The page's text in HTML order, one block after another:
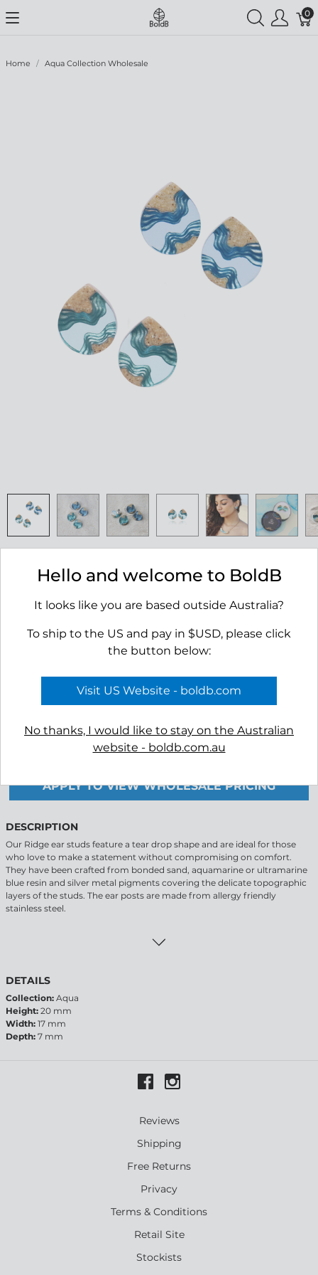
0
Home Aqua Collection Wholesale
Ridge Stud Earrings
-
APPLY TO VIEW WHOLESALE PRICING
DESCRIPTION
Our Ridge ear studs feature a tear drop shape and are ideal for those
who love to make a statement without compromising on comfort.
They have been crafted from bonded sand, aquamarine or ultramarine
blue resin and silver metal pigments covering the delicate topographic
layers of the studs. The ear posts are made from allergy friendly
stainless steel.
DETAILS
Collection: Aqua
Height: 20 mm
Width: 17 mm
Depth: 7 mm
Reviews
Shipping
Free Returns
Privacy
Terms & Conditions
Retail Site
Stockists
Hello and welcome to BoldB
It looks like you are based outside Australia?
To ship to the US and pay in $USD, please click
the button below:
Visit US Website - boldb.com
No thanks, I would like to stay on the Australian
website - boldb.com.au